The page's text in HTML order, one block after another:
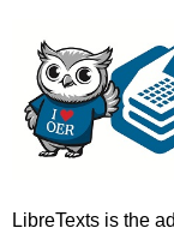
LibreTexts is the